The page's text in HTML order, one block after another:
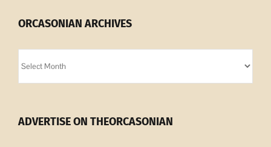
ORCASONIAN ARCHIVES
Archives
ADVERTISE ON THEORCASONIAN